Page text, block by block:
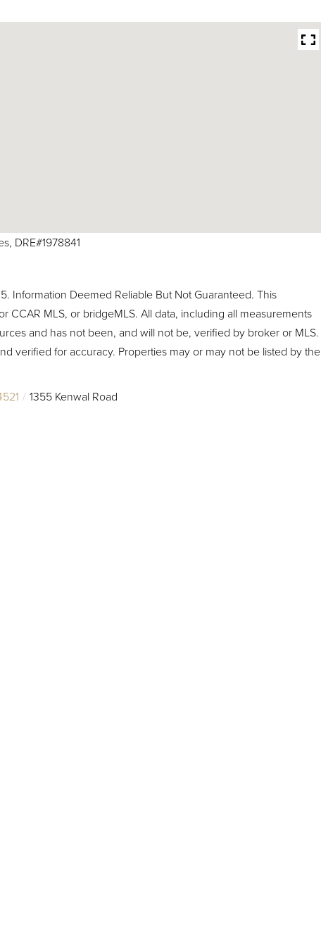
DRE#1978841
Information Deemed Reliable But Not Guaranteed. This
CCAR MLS, or bridgeMLS. All data, including all measurements
and has not been, and will not be, verified by broker or MLS.
verified for accuracy. Properties may or may not be listed by the
1355 Kenwal Road